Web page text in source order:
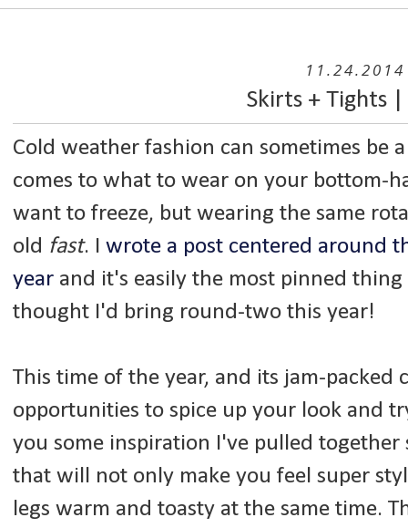
11.24.2014
Skirts + Tights
Cold weather fashion can sometimes be
comes to what to wear on your bottom-
want to freeze, but wearing the same
old fast. I wrote a post centered around
year and it's easily the most pinned
thought I'd bring round-two this year!
This time of the year, and its jam-packed
opportunities to spice up your look and
you some inspiration I've pulled
that will not only make you feel super
legs warm and toasty at the same time.